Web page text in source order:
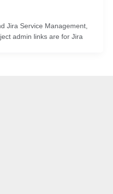
Jira Service Management,
admin links are for Jira